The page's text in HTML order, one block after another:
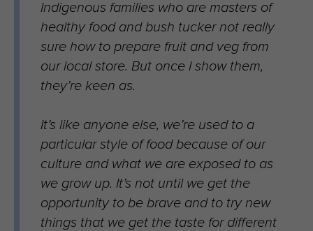
Indigenous families who are masters of
healthy food and bush tucker not really
sure how to prepare fruit and veg from
our local store. But once I show them,
they’re keen as.
It’s like anyone else, we’re used to a
particular style of food because of our
culture and what we are exposed to as
we grow up. It’s not until we get the
opportunity to be brave and to try new
things that we get the taste for different